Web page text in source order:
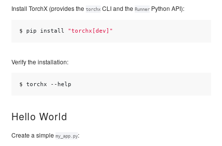
Install TorchX (provides the torchxCLI and the Runner Python API):
$ pip install "torchx[dev]"
Verify the installation:
$ torchx
Hello World
Create a simple my_app.py: